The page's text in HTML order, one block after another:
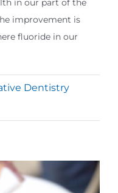
in our part of the
improvement is
fluoride in our
Dentistry